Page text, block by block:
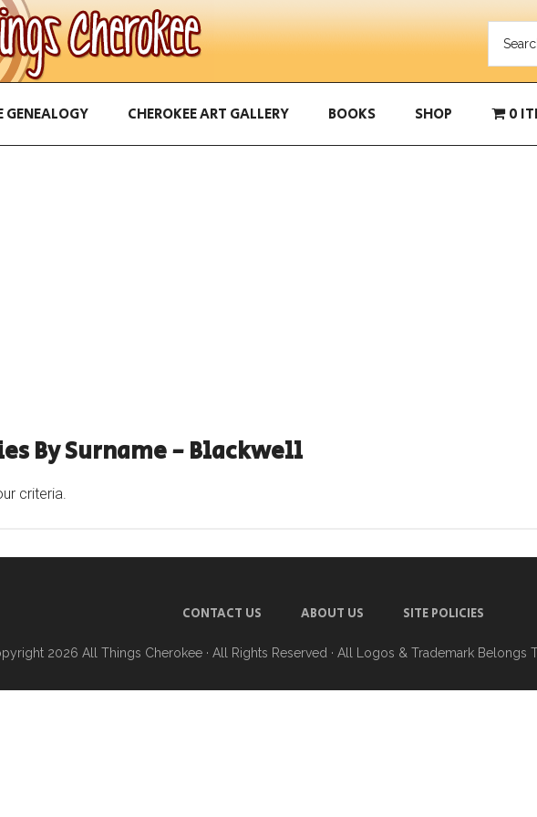
GENEALOGY CHEROKEE ART GALLERY BOOKS SHOP 0
By Surname - Blackwell
criteria.
CONTACT US ABOUT US SITE POLICIES
2026 All Things Cherokee · All Rights Reserved · All Logos & Trademark Belongs